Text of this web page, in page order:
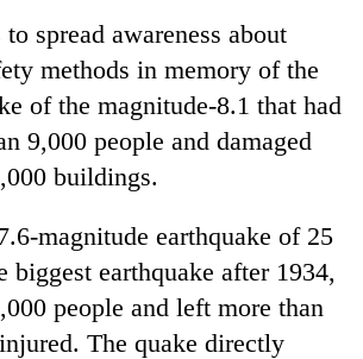
spread awareness about
methods in memory of the
of the magnitude-8.1 that had
9,000 people and damaged
buildings.
magnitude earthquake of 25
biggest earthquake after 1934,
people and left more than
The quake directly